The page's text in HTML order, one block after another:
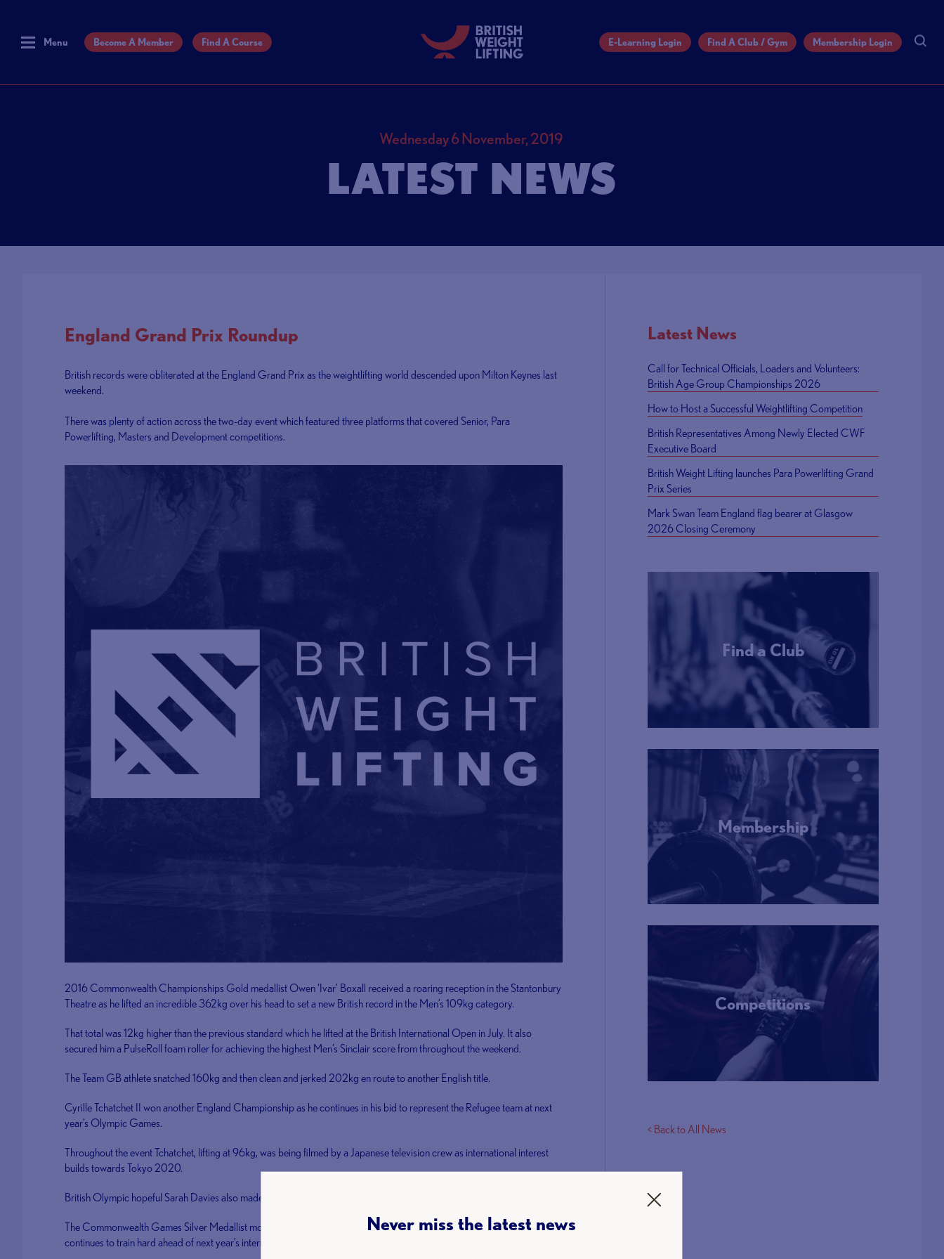
Menu Become A Member Find A Course E-Learning Login Find A Club / Gym Membership Login
Wednesday 6 November, 2019
LATEST NEWS
England Grand Prix Roundup
British records were obliterated at the England Grand Prix as the weightlifting world descended upon Milton Keynes last
weekend.
There was plenty of action across the two-day event which featured three platforms that covered Senior, Para
Powerlifting, Masters and Development competitions.
2016 Commonwealth Championships Gold medallist Owen ‘Ivar’ Boxall received a roaring reception in the Stantonbury
Theatre as he lifted an incredible 362kg over his head to set a new British record in the Men’s 109kg category.
That total was 12kg higher than the previous standard which he lifted at the British International Open in July. It also
secured him a PulseRoll foam roller for achieving the highest Men’s Sinclair score from throughout the weekend.
The Team GB athlete snatched 160kg and then clean and jerked 202kg en route to another English title.
Cyrille Tchatchet II won another England Championship as he continues in his bid to represent the Refugee team at next
year’s Olympic Games.
Throughout the event Tchatchet, lifting at 96kg, was being filmed by a Japanese television crew as international interest
builds towards Tokyo 2020.
British Olympic hopeful Sarah Davies also made an appearance at the event.
The Commonwealth Games Silver Medallist moved up a division for this event and topped the 71kg class as she
continues to train hard ahead of next year’s international Olympic qualifying events.
Latest News
Call for Technical Officials, Loaders and Volunteers:
British Age Group Championships 2026
How to Host a Successful Weightlifting Competition
British Representatives Among Newly Elected CWF
Executive Board
British Weight Lifting launches Para Powerlifting Grand
Prix Series
Mark Swan Team England flag bearer at Glasgow
2026 Closing Ceremony
Find a Club
More Info
Membership
More Info
Competitions
More Info
< Back to All News
Never miss the latest news